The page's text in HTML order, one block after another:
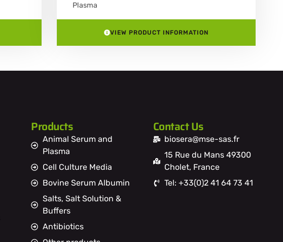
Plasma
VIEW PRODUCT INFORMATION
Products
Animal Serum and
Plasma
Cell Culture Media
Bovine Serum Albumin
Salts, Salt Solution &
Buffers
Antibiotics
Contact Us
biosera@mse-sas.fr
15 Rue du Mans 49300
Cholet, France
Tel: +33(0)2 41 64 73 41